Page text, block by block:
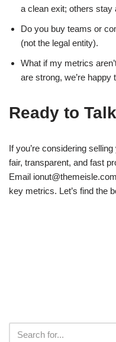
a clean exit; others stay
Do you buy teams or
(not the legal entity).
What if my metrics
are strong, we’re happy
Ready to
If you’re considering
fair, transparent, and fast
Email ionut@themeisle.com
key metrics. Let’s find the